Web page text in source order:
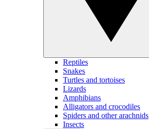
Reptiles
Snakes
Turtles and tortoises
Lizards
Amphibians
Alligators and crocodiles
Spiders and other arachnids
Insects